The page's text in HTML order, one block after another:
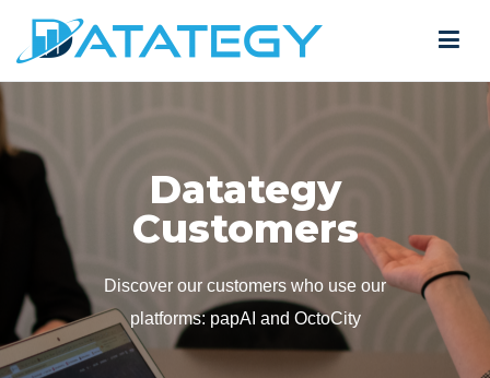
Datategy
Customers
Discover our customers who use our
platforms: papAI and OctoCity